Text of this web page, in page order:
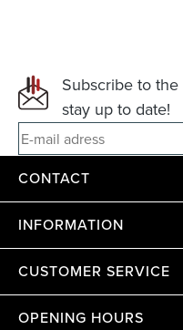
Subscribe to the
stay up to date!
CONTACT
INFORMATION
CUSTOMER SERVICE
OPENING HOURS